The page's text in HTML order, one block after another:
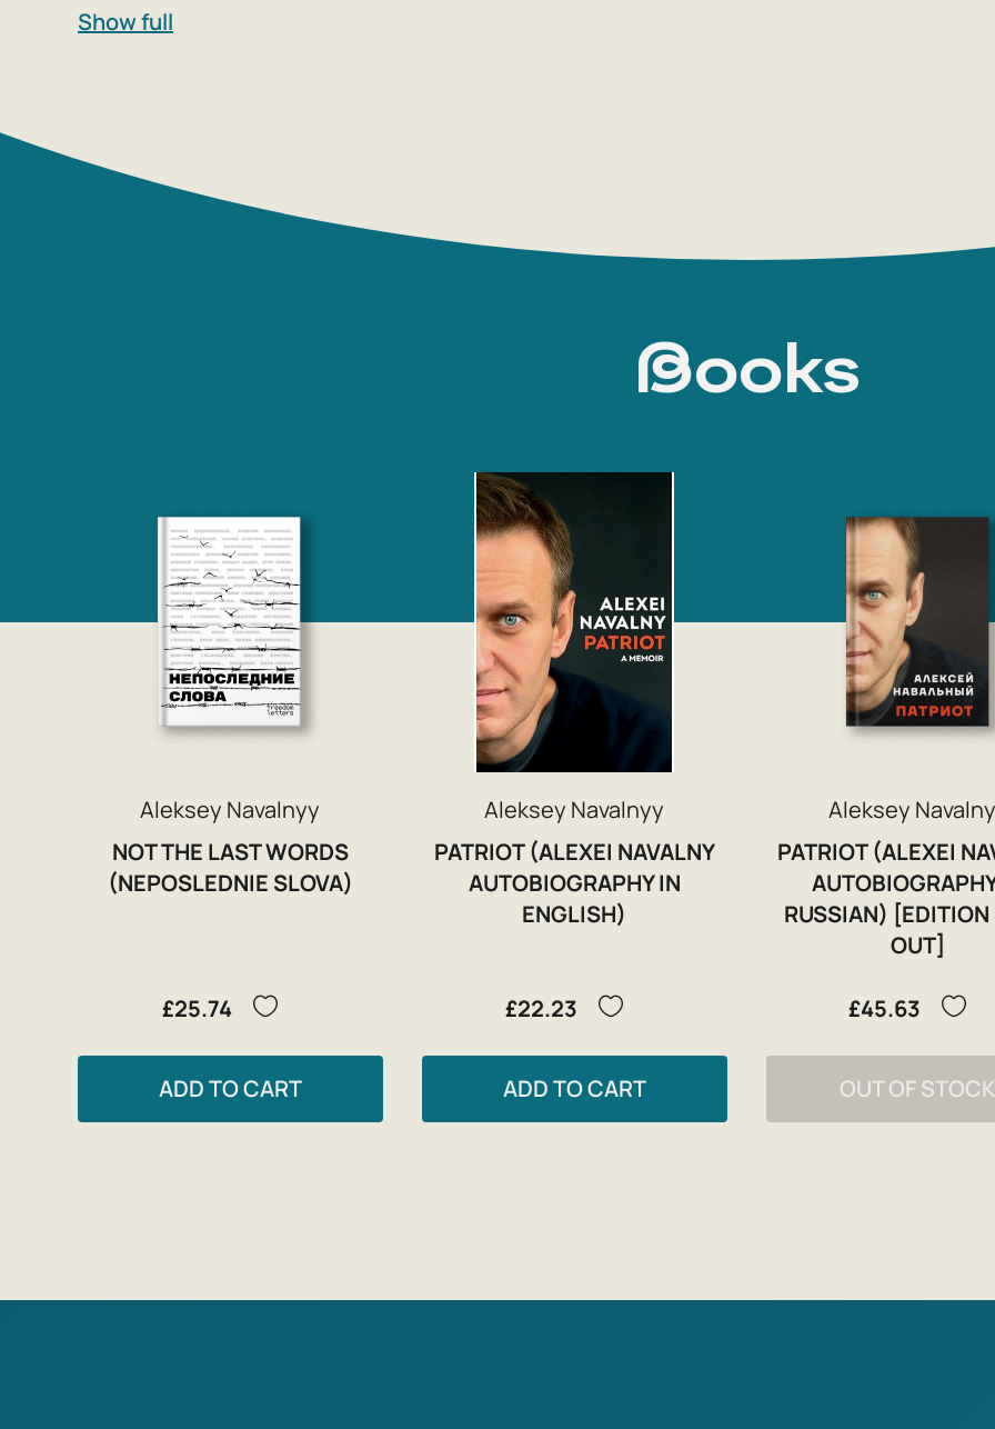
Navalny’s supporters, as well as major
and foreign states, condemned the verdict,
the Levada Center, 46% of respondents in
persecution to his anti-corruption activities,
participants of the Seliger forum, calling it
Court modified Navalny’s conviction,
Show full
Books
Aleksey Navalnyy
NOT THE LAST WORDS
(NEPOSLEDNIE SLOVA)
£25.74
ADD TO CART
Aleksey Navalnyy
PATRIOT (ALEXEI NAVALNY
AUTOBIOGRAPHY IN
ENGLISH)
£22.23
ADD TO CART
Aleksey
PATRIOT (ALEXEI
RUSSIAN) [EDITION
OUT]
£45.63
OUT OF STOCK